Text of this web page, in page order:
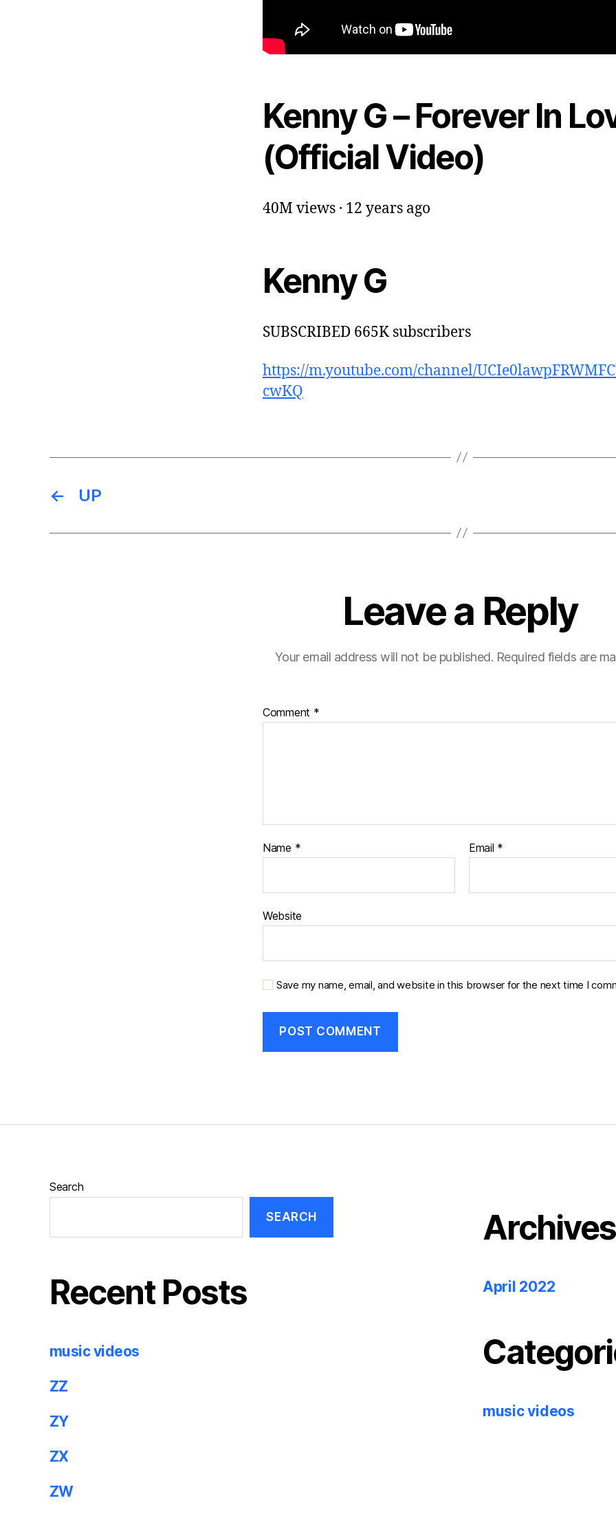
Kenny G – Forever In
(Official Video)
40M views · 12 years ago
Kenny G
SUBSCRIBED 665K subscribers
https://m.youtube.com/channel/
cwKQ
← UP
Leave a Reply
Your email address will not be published. Required fields are
Comment *
Name * Email *
Website
Save my name, email, and website in this browser for the next time I
Search
SEARCH
Recent Posts
music videos
ZZ
ZY
ZX
ZW
Archives
April 2022
music videos